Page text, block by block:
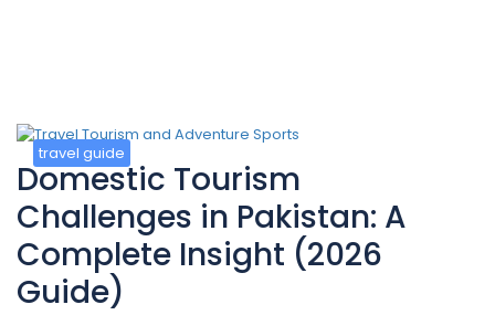
travel guide
Domestic Tourism
Challenges in Pakistan: A
Complete Insight (2026
Guide)